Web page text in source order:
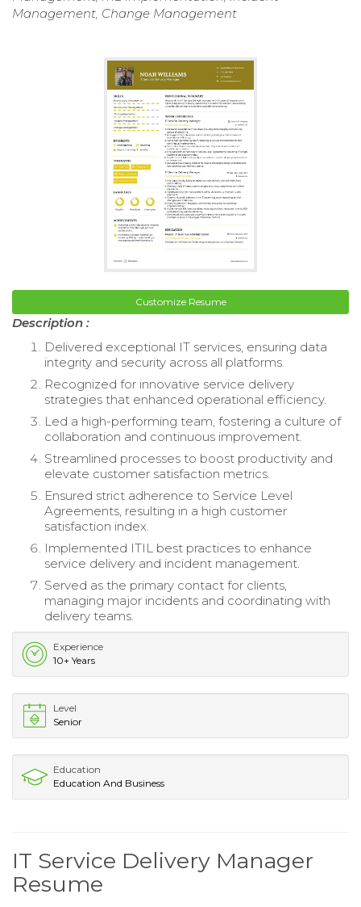
Management, Change Management
Customize Resume
Description :
Delivered exceptional IT services, ensuring data
integrity and security across all platforms.
Recognized for innovative service delivery
strategies that enhanced operational efficiency.
Led a high-performing team, fostering a culture of
collaboration and continuous improvement.
Streamlined processes to boost productivity and
elevate customer satisfaction metrics.
Ensured strict adherence to Service Level
Agreements, resulting in a high customer
satisfaction index.
Implemented ITIL best practices to enhance
service delivery and incident management.
Served as the primary contact for clients,
managing major incidents and coordinating with
delivery teams.
Experience
10+ Years
Level
Senior
Education
Education And Business
IT Service Delivery Manager
Resume